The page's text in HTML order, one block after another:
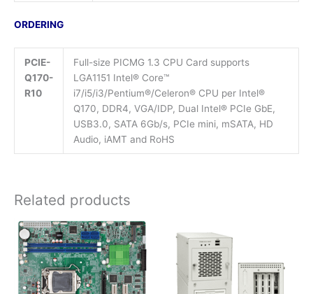
ORDERING
PCIE-
Q170-
R10
Full-size PICMG 1.3 CPU Card supports
LGA1151 Intel® Core™
i7/i5/i3/Pentium®/Celeron® CPU per Intel®
Q170, DDR4, VGA/IDP, Dual Intel® PCIe GbE,
USB3.0, SATA 6Gb/s, PCIe mini, mSATA, HD
Audio, iAMT and RoHS
Related products